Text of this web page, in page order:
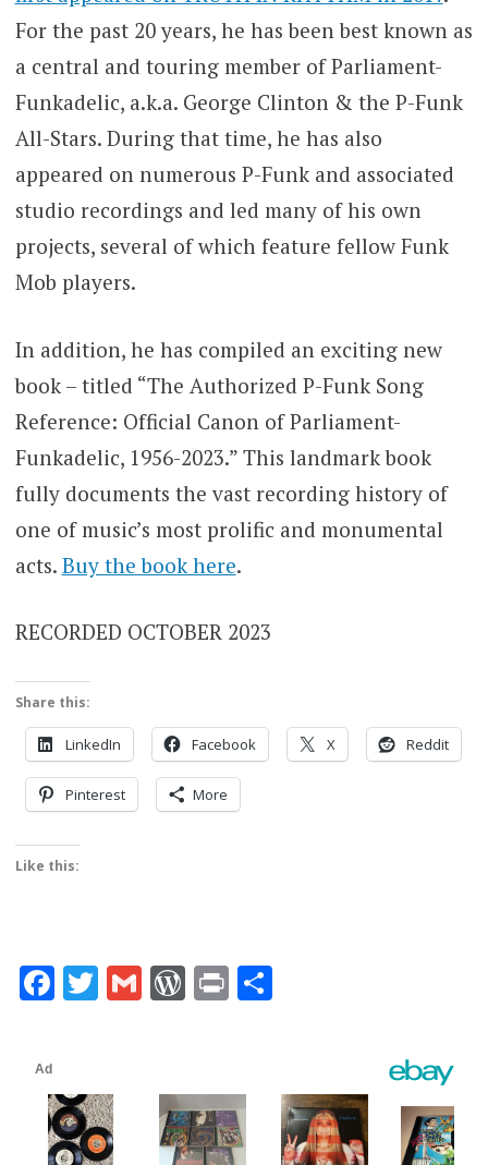
For the past 20 years, he has been best known as
a central and touring member of Parliament-
Funkadelic, a.k.a. George Clinton & the P-Funk
All-Stars. During that time, he has also
appeared on numerous P-Funk and associated
studio recordings and led many of his own
projects, several of which feature fellow Funk
Mob players.
In addition, he has compiled an exciting new
book – titled “The Authorized P-Funk Song
Reference: Official Canon of Parliament-
Funkadelic, 1956-2023.” This landmark book
fully documents the vast recording history of
one of music’s most prolific and monumental
acts. Buy the book here.
RECORDED OCTOBER 2023
Share this:
LinkedIn Facebook X Reddit
Pinterest More
Like this:
Facebook
Twitter
GmailWordPress
PrintShare